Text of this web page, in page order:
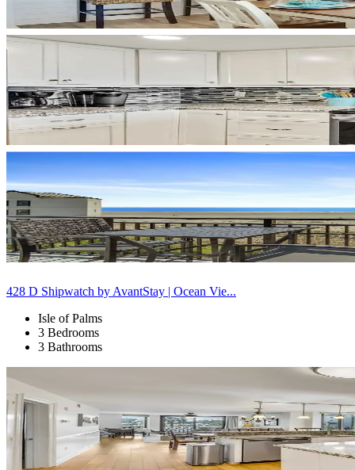
428 D Shipwatch by AvantStay | Ocean Vie...
Isle of Palms
3 Bedrooms
3 Bathrooms